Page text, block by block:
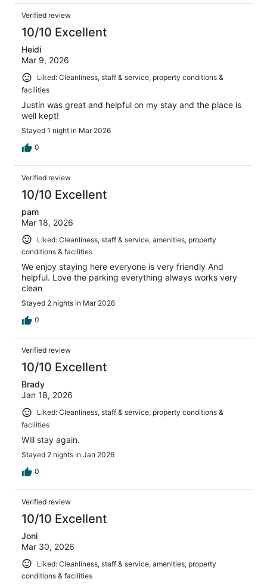
Verified review
10/10 Excellent
Heidi
Mar 9, 2026
Liked: Cleanliness, staff & service, property conditions &
facilities
Justin was great and helpful on my stay and the place is
well kept!
Stayed 1 night in Mar 2026
0
Verified review
10/10 Excellent
pam
Mar 18, 2026
Liked: Cleanliness, staff & service, amenities, property
conditions & facilities
We enjoy staying here everyone is very friendly And
helpful. Love the parking everything always works very
clean
Stayed 2 nights in Mar 2026
0
Verified review
10/10 Excellent
Brady
Jan 18, 2026
Liked: Cleanliness, staff & service, property conditions &
facilities
Will stay again.
Stayed 2 nights in Jan 2026
0
Verified review
10/10 Excellent
Joni
Mar 30, 2026
Liked: Cleanliness, staff & service, amenities, property
conditions & facilities